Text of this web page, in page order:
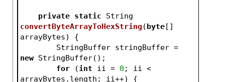
private static
convertByteArrayToHexString (byte[]
arrayBytes)
{
new StringBuffer();
for (int ii = 0 ; ii <
arrayBytes.length; ii++) {